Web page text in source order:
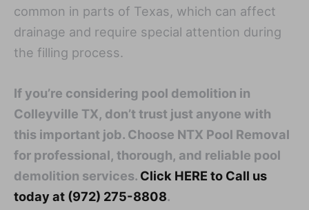
common in parts of Texas, which can affect
drainage and require special attention during
the filling process.
If you’re considering pool demolition in
Colleyville TX, don’t trust just anyone with
this important job. Choose NTX Pool Removal
for professional, thorough, and reliable pool
demolition services. Click HERE to Call us
today at (972) 275-8808.